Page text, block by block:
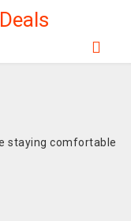
staying comfortable